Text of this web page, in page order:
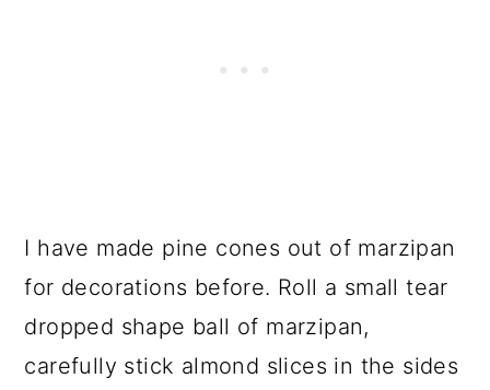
I have made pine cones out of marzipan
for decorations before. Roll a small tear
dropped shape ball of marzipan,
carefully stick almond slices in the sides